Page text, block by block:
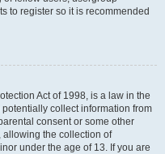
to register so it is recommended
Act of 1998, is a law in the
collect information from
consent or some other
the collection of
under the age of 13. If you are